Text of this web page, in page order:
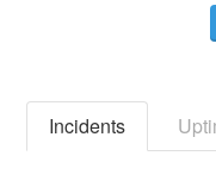
Incidents